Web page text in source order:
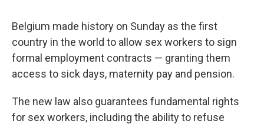
Belgium made history on Sunday as the first
country in the world to allow sex workers to sign
formal employment contracts — granting them
access to sick days, maternity pay and pension.
The new law also guarantees fundamental rights
for sex workers, including the ability to refuse